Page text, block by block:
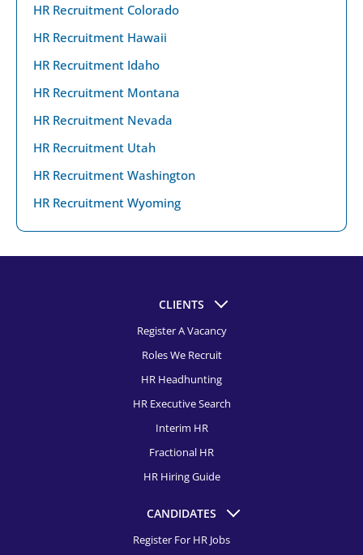
HR Recruitment Colorado
HR Recruitment Hawaii
HR Recruitment Idaho
HR Recruitment Montana
HR Recruitment Nevada
HR Recruitment Utah
HR Recruitment Washington
HR Recruitment Wyoming
CLIENTS
Register A Vacancy
Roles We Recruit
HR Headhunting
HR Executive Search
Interim HR
Fractional HR
HR Hiring Guide
CANDIDATES
Register For HR Jobs